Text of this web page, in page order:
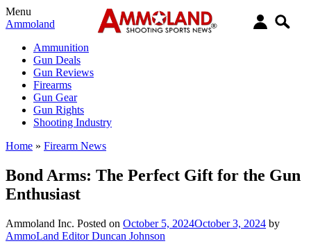
Menu
Ammoland
Ammunition
Gun Deals
Gun Reviews
Firearms
Gun Gear
Gun Rights
Shooting Industry
Home » Firearm News
Bond Arms: The Perfect Gift for the Gun
Enthusiast
Ammoland Inc. Posted on October 5, 2024October 3, 2024 by
AmmoLand Editor Duncan Johnson